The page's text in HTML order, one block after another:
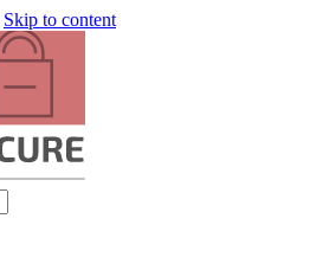
Skip to content